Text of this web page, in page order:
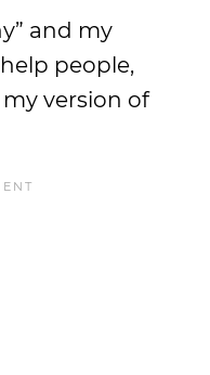
and my
people,
version of